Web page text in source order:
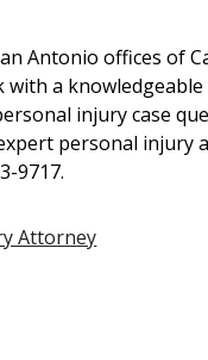
Antonio offices of
with a
injury case
personal injury
9717.
Attorney